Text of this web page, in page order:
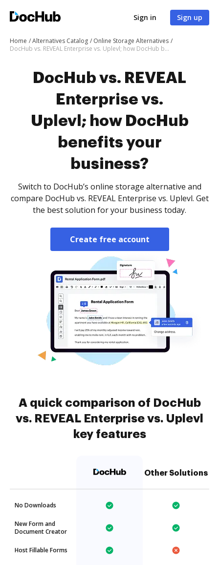
Sign in Sign up
Home Alternatives Catalog
Online Storage Alternatives
DocHub vs. REVEAL Enterprise vs. Uplevl; how DocHub benefits your business?
DocHub vs. REVEAL
Enterprise vs.
Uplevl; how DocHub
benefits your
business?
Switch to DocHub’s online storage alternative and
compare DocHub vs. REVEAL Enterprise vs. Uplevl. Get
the best solution for your business today.
Create free account
A quick comparison of DocHub
vs. REVEAL Enterprise vs. Uplevl
key features
Other Solutions
No Downloads
New Form and
Document Creator
Host Fillable Forms